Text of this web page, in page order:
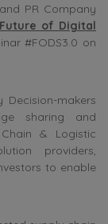
PR Company
of Digital
#FODS3.0 on
Decision-makers
sharing and
& Logistic
providers,
to enable